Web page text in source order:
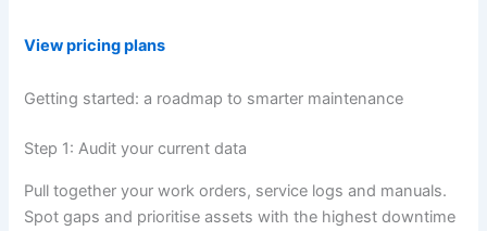
View pricing plans
Getting started: a roadmap to smarter maintenance
Step 1: Audit your current data
Pull together your work orders, service logs and manuals.
Spot gaps and prioritise assets with the highest downtime